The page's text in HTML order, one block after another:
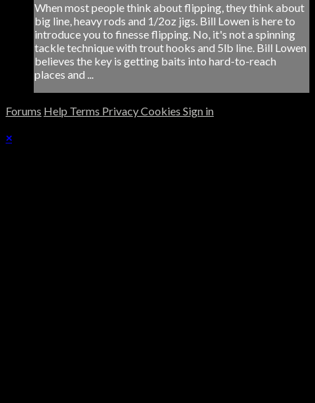
When most people think about flipping, they think about
big line, heavy rods and 1/2oz jigs. Bill Lowen is here to
introduce you to finesse flipping. No, it's not a spinning
tackle technique with trout hooks and 5lb line. Bill Lowen
believes the key is getting baits into hard-to-reach
places and ...
Forums Help Terms PrivacyCookies Sign in
×